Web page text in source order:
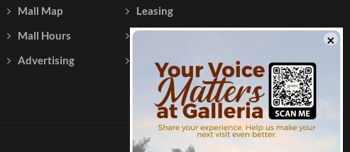
Mall Map
Mall Hours
Advertising
Leasing
Testimonials
Contact Us